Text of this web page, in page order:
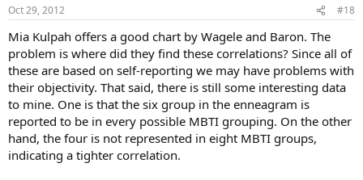
s
Oct 29, 2012 #18
Mia Kulpah offers a good chart by Wagele and Baron. The
problem is where did they find these correlations? Since all of
these are based on self-reporting we may have problems with
their objectivity. That said, there is still some interesting data
to mine. One is that the six group in the enneagram is
reported to be in every possible MBTI grouping. On the other
hand, the four is not represented in eight MBTI groups,
indicating a tighter correlation.